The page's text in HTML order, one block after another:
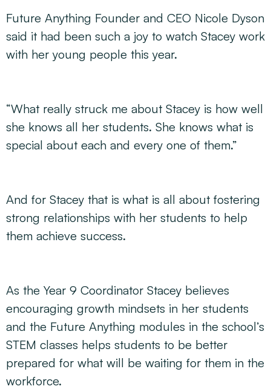
Future Anything Founder and CEO Nicole Dyson
said it had been such a joy to watch Stacey work
with her young people this year.
“What really struck me about Stacey is how well
she knows all her students. She knows what is
special about each and every one of them.”
And for Stacey that is what is all about fostering
strong relationships with her students to help
them achieve success.
As the Year 9 Coordinator Stacey believes
encouraging growth mindsets in her students
and the Future Anything modules in the school’s
STEM classes helps students to be better
prepared for what will be waiting for them in the
workforce.